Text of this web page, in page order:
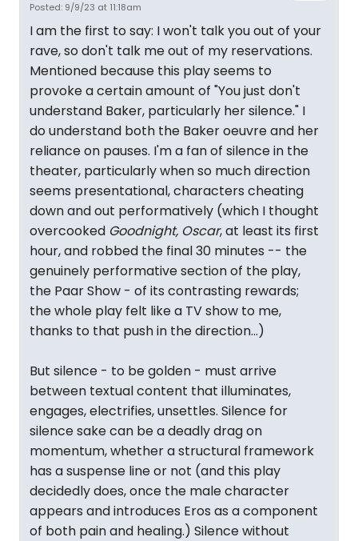
Posted: 9/9/23 at 11:18am
I am the first to say: I won't talk you out of your
rave, so don't talk me out of my reservations.
Mentioned because this play seems to
provoke a certain amount of "You just don't
understand Baker, particularly her silence." I
do understand both the Baker oeuvre and her
reliance on pauses. I'm a fan of silence in the
theater, particularly when so much direction
seems presentational, characters cheating
down and out performatively (which I thought
overcooked Goodnight, Oscar, at least its first
hour, and robbed the final 30 minutes -- the
genuinely performative section of the play,
the Paar Show - of its contrasting rewards;
the whole play felt like a TV show to me,
thanks to that push in the direction...)
But silence - to be golden - must arrive
between textual content that illuminates,
engages, electrifies, unsettles. Silence for
silence sake can be a deadly drag on
momentum, whether a structural framework
has a suspense line or not (and this play
decidedly does, once the male character
appears and introduces Eros as a component
of both pain and healing.) Silence without